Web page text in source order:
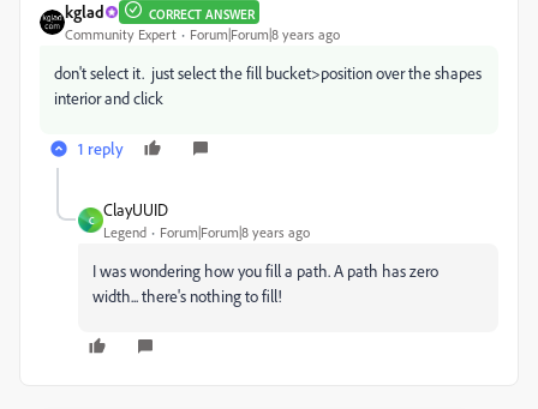
kglad CORRECT ANSWER
Community Expert Forum|Forum|8 years ago
don't select it. just select the fill bucket>position over the shapes
interior and click
1 reply
C
ClayUUID
Legend Forum|Forum|8 years ago
I was wondering how you fill a path. A path has zero
width... there's nothing to fill!